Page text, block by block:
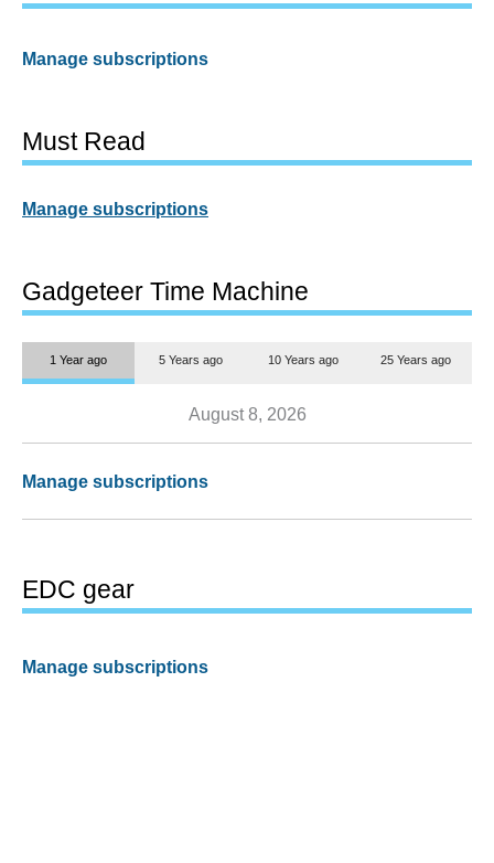
Manage subscriptions
Must Read
Manage subscriptions
Gadgeteer Time Machine
1 Year ago 5 Years ago 10 Years ago 25 Years ago
August 8, 2026
Manage subscriptions
EDC gear
Manage subscriptions